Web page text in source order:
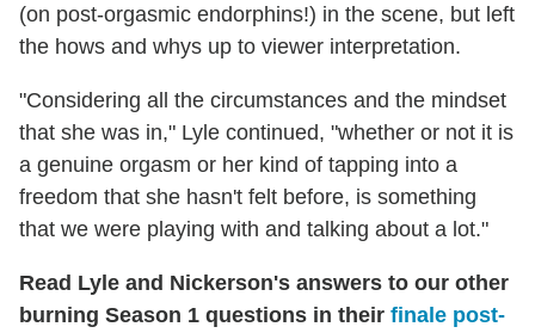
(on post-orgasmic endorphins!) in the scene, but left
the hows and whys up to viewer interpretation.
"Considering all the circumstances and the mindset
that she was in," Lyle continued, "whether or not it is
a genuine orgasm or her kind of tapping into a
freedom that she hasn't felt before, is something
that we were playing with and talking about a lot."
Read Lyle and Nickerson's answers to our other
burning Season 1 questions in their finale post-